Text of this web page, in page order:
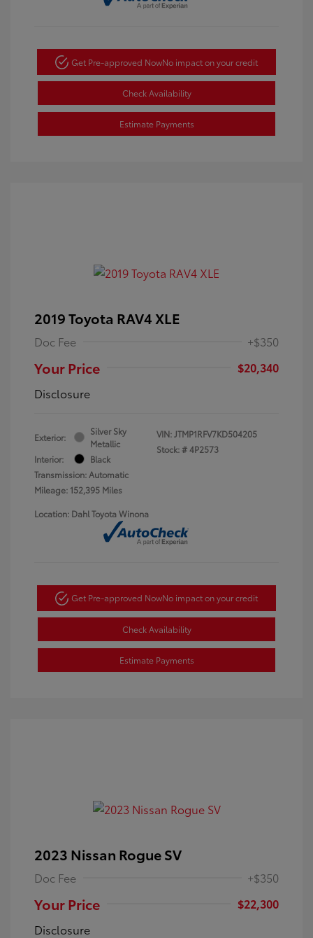
Get Pre-approved NowNo impact on your credit
Check Availability
Estimate Payments
2019 Toyota RAV4 XLE
Doc Fee +$350
Your Price
$20,340
Disclosure
Exterior:
Silver Sky
Metallic
Interior:
Black
Transmission: Automatic
Mileage: 152,395 Miles
VIN:JTMP1RFV7KD504205
Stock: #4P2573
Location: Dahl Toyota Winona
Get Pre-approved NowNo impact on your credit
Check Availability
Estimate Payments
2023 Nissan Rogue SV
Doc Fee +$350
Your Price
$22,300
Disclosure